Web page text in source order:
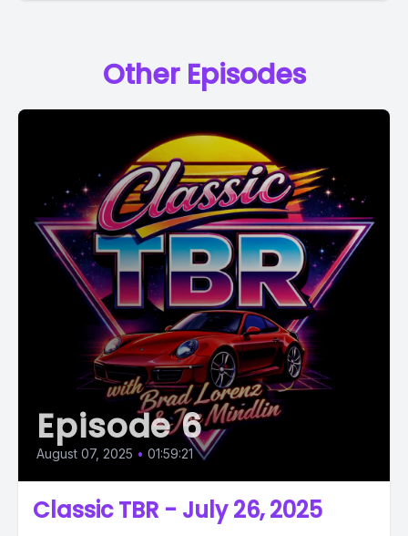
Other Episodes
Episode 6
August 07, 2025 • 01:59:21
Classic TBR - July 26, 2025